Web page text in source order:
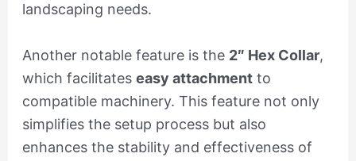
landscaping needs.
Another notable feature is the 2″ Hex Collar,
which facilitates easy attachmentto
compatible machinery. This feature not only
simplifies the setup process but also
enhances the stability and effectiveness of